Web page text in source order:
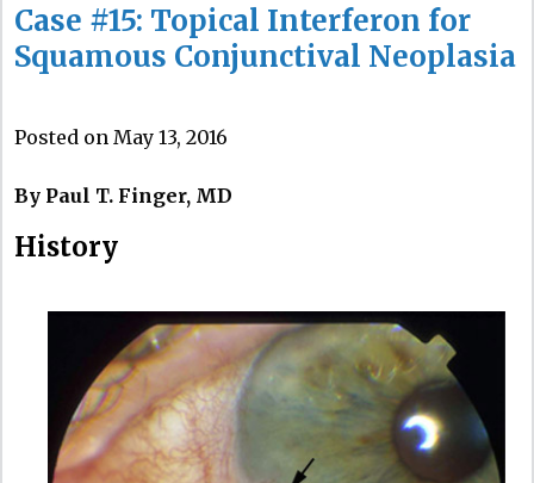
Case #15: Topical Interferon for
Squamous Conjunctival Neoplasia
Posted on May 13, 2016
By Paul T. Finger, MD
History